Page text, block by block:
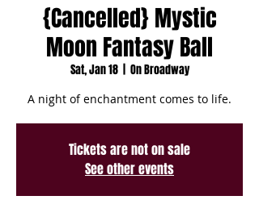
{Cancelled} Mystic
Moon Fantasy Ball
Sat, Jan 18
  |
On Broadway
A night of enchantment comes to life.
Tickets are not on sale
See other events